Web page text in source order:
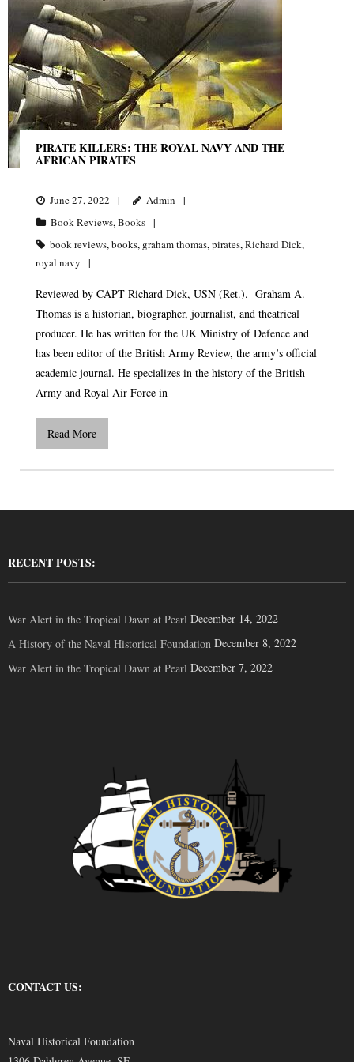
PIRATE KILLERS: THE ROYAL NAVY AND THE
AFRICAN PIRATES
June 27, 2022
Admin
Book Reviews,Books
book reviews,books, graham thomas,pirates,Richard Dick,
royal navy
Reviewed by CAPT Richard Dick, USN (Ret.). Graham A.
Thomas is a historian, biographer, journalist, and theatrical
producer. He has written for the UK Ministry of Defence and
has been editor of the British Army Review, the army’s official
academic journal. He specializes in the history of the British
Army and Royal Air Force in
Read More
RECENT POSTS:
War Alert in the Tropical Dawn at Pearl December 14, 2022
A History of the Naval Historical Foundation December 8, 2022
War Alert in the Tropical Dawn at Pearl December 7, 2022
CONTACT US:
Naval Historical Foundation